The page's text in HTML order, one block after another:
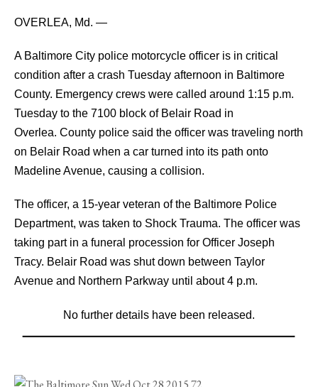
OVERLEA, Md. —
A Baltimore City police motorcycle officer is in critical
condition after a crash Tuesday afternoon in Baltimore
County. Emergency crews were called around 1:15 p.m.
Tuesday to the 7100 block of Belair Road in
Overlea. County police said the officer was traveling north
on Belair Road when a car turned into its path onto
Madeline Avenue, causing a collision.
The officer, a 15-year veteran of the Baltimore Police
Department, was taken to Shock Trauma. The officer was
taking part in a funeral procession for Officer Joseph
Tracy. Belair Road was shut down between Taylor
Avenue and Northern Parkway until about 4 p.m.
No further details have been released.